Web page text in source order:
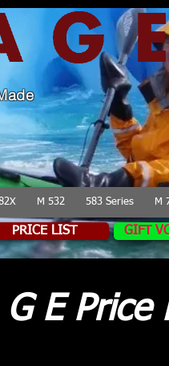
M 532 583 Series M
PRICE LIST GIFT
E Price